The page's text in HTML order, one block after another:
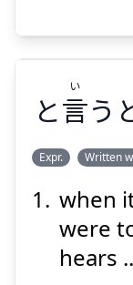
Suspend
と言う
い
Expr. Written
when
were
hears